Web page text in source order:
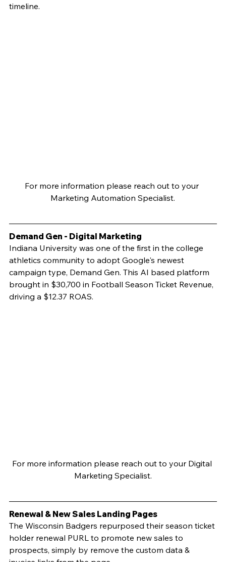
timeline.
For more information please reach out to your
Marketing Automation Specialist.
Demand Gen - Digital Marketing
Indiana University was one of the first in the college
athletics community to adopt Google's newest
campaign type, Demand Gen. This AI based platform
brought in $30,700 in Football Season Ticket Revenue,
driving a $12.37 ROAS.
For more information please reach out to your Digital
Marketing Specialist.
Renewal & New Sales Landing Pages
The Wisconsin Badgers repurposed their season ticket
holder renewal PURL to promote new sales to
prospects, simply by remove the custom data &